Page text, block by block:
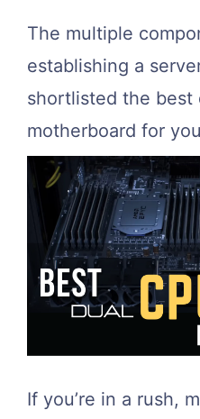
The multiple
establishing a
shortlisted the best
motherboard for
If you’re in a rush,